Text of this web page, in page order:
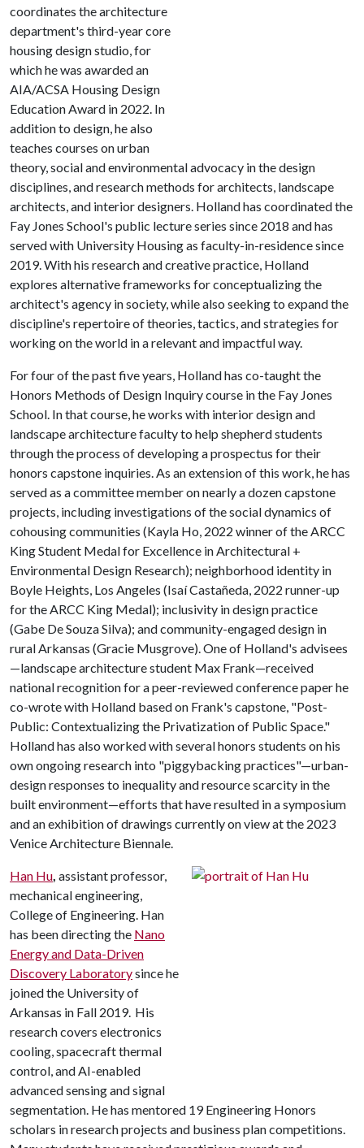
coordinates the architecture
department's third-year core
housing design studio, for
which he was awarded an
AIA/ACSA Housing Design
Education Award in 2022. In
addition to design, he also
teaches courses on urban
theory, social and environmental advocacy in the design
disciplines, and research methods for architects, landscape
architects, and interior designers. Holland has coordinated the
Fay Jones School's public lecture series since 2018 and has
served with University Housing as faculty-in-residence since
2019. With his research and creative practice, Holland
explores alternative frameworks for conceptualizing the
architect's agency in society, while also seeking to expand the
discipline's repertoire of theories, tactics, and strategies for
working on the world in a relevant and impactful way.
For four of the past five years, Holland has co-taught the
Honors Methods of Design Inquiry course in the Fay Jones
School. In that course, he works with interior design and
landscape architecture faculty to help shepherd students
through the process of developing a prospectus for their
honors capstone inquiries. As an extension of this work, he has
served as a committee member on nearly a dozen capstone
projects, including investigations of the social dynamics of
cohousing communities (Kayla Ho, 2022 winner of the ARCC
King Student Medal for Excellence in Architectural +
Environmental Design Research); neighborhood identity in
Boyle Heights, Los Angeles (Isaí Castañeda, 2022 runner-up
for the ARCC King Medal); inclusivity in design practice
(Gabe De Souza Silva); and community-engaged design in
rural Arkansas (Gracie Musgrove). One of Holland's advisees
—landscape architecture student Max Frank—received
national recognition for a peer-reviewed conference paper he
co-wrote with Holland based on Frank's capstone, "Post-
Public: Contextualizing the Privatization of Public Space."
Holland has also worked with several honors students on his
own ongoing research into "piggybacking practices"—urban-
design responses to inequality and resource scarcity in the
built environment—efforts that have resulted in a symposium
and an exhibition of drawings currently on view at the 2023
Venice Architecture Biennale.
Han Hu, assistant professor,
mechanical engineering,
College of Engineering. Han
has been directing the Nano
Energy and Data-Driven
Discovery Laboratorysince he
joined the University of
Arkansas in Fall 2019. His
research covers electronics
cooling, spacecraft thermal
control, and AI-enabled
advanced sensing and signal
segmentation. He has mentored 19 Engineering Honors
scholars in research projects and business plan competitions.